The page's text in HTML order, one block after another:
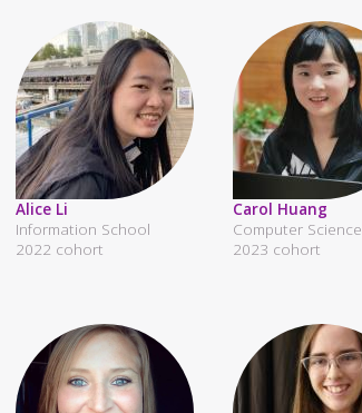
Alice Li
Information School
2022 cohort
Carol Huang
Computer Science
2023 cohort